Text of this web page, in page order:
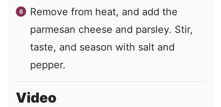
Remove from heat, and add the
parmesan cheese and parsley. Stir,
taste, and season with salt and
pepper.
Video